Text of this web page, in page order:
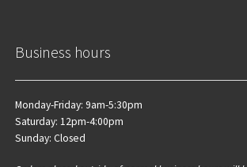
Business hours
Monday-Friday: 9am-5:30pm
Saturday: 12pm-4:00pm
Sunday: Closed